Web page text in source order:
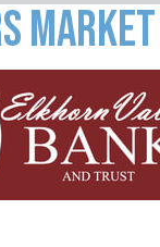
Market